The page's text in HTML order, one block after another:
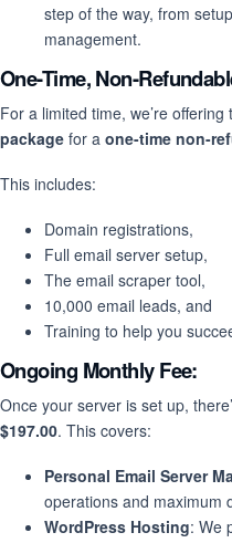
step of the way, from
management.
One-Time, Non-
For a limited time, we’re
package for a one-time non-
This includes:
Domain registrations,
Full email server setup,
The email scraper tool,
10,000 email leads, and
Training to help you
Ongoing Monthly Fee:
Once your server is set up,
$197.00. This covers:
Personal Email Server
operations and maximum
WordPress Hosting: We